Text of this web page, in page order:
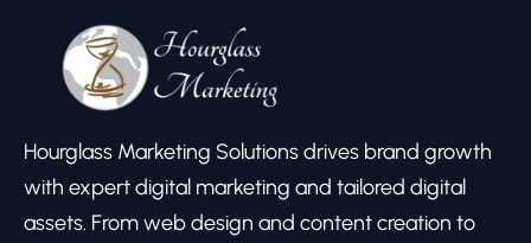
Hourglass Marketing Solutions drives brand growth
with expert digital marketing and tailored digital
assets. From web design and content creation to